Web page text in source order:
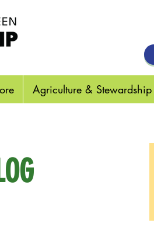
Agriculture & Stewardship